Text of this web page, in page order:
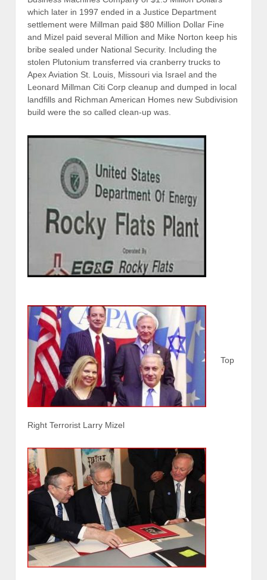
which later in 1997 ended in a Justice Department
settlement were Millman paid $80 Million Dollar Fine
and Mizel paid several Million and Mike Norton keep his
bribe sealed under National Security. Including the
stolen Plutonium transferred via cranberry trucks to
Apex Aviation St. Louis, Missouri via Israel and the
Leonard Millman Citi Corp cleanup and dumped in local
landfills and Richman American Homes new Subdivision
build were the so called clean-up was.
Top
Right Terrorist Larry Mizel